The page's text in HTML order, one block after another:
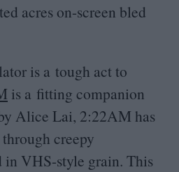
acres on-screen bled
is a tough act to
is a fitting companion
Alice Lai, 2:22AM has
creepy
in VHS-style grain. This